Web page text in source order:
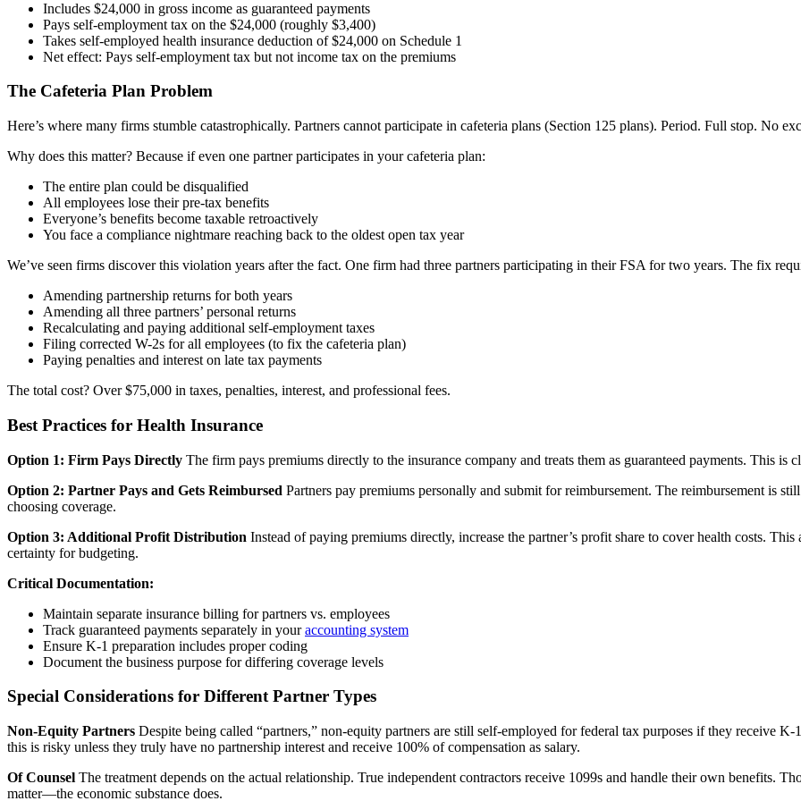
Includes $24,000 in gross income as guaranteed payments
Pays self-employment tax on the $24,000 (roughly $3,400)
Takes self-employed health insurance deduction of $24,000 on Schedule 1
Net effect: Pays self-employment tax but not income tax on the premiums
The Cafeteria Plan Problem
Here’s where many firms stumble catastrophically. Partners cannot participate in cafeteria plans (Section 125 plans). Period. Full stop. No
Why does this matter? Because if even one partner participates in your cafeteria plan:
The entire plan could be disqualified
All employees lose their pre-tax benefits
Everyone’s benefits become taxable retroactively
You face a compliance nightmare reaching back to the oldest open tax year
We’ve seen firms discover this violation years after the fact. One firm had three partners participating in their FSA for two years. The fix
Amending partnership returns for both years
Amending all three partners’ personal returns
Recalculating and paying additional self-employment taxes
Filing corrected W-2s for all employees (to fix the cafeteria plan)
Paying penalties and interest on late tax payments
The total cost? Over $75,000 in taxes, penalties, interest, and professional fees.
Best Practices for Health Insurance
Option 1: Firm Pays Directly The firm pays premiums directly to the insurance company and treats them as guaranteed payments. This is
Option 2: Partner Pays and Gets Reimbursed Partners pay premiums personally and submit for reimbursement. The reimbursement is
choosing coverage.
Option 3: Additional Profit Distribution Instead of paying premiums directly, increase the partner’s profit share to cover health costs.
certainty for budgeting.
Critical Documentation:
Maintain separate insurance billing for partners vs. employees
Track guaranteed payments separately in youraccounting system
Ensure K-1 preparation includes proper coding
Document the business purpose for differing coverage levels
Special Considerations for Different Partner Types
Non-Equity Partners Despite being called “partners,” non-equity partners are still self-employed for federal tax purposes if they receive
this is risky unless they truly have no partnership interest and receive 100% of compensation as salary.
Of Counsel The treatment depends on the actual relationship. True independent contractors receive 1099s and handle their own benefits.
matter—the economic substance does.